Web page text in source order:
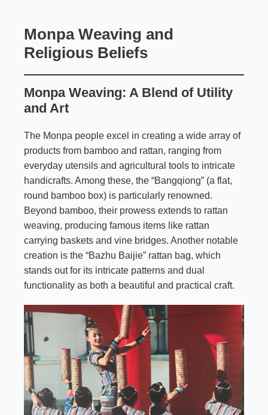
Monpa Weaving and
Religious Beliefs
Monpa Weaving: A Blend of Utility
and Art
The Monpa people excel in creating a wide array of
products from bamboo and rattan, ranging from
everyday utensils and agricultural tools to intricate
handicrafts. Among these, the “Bangqiong” (a flat,
round bamboo box) is particularly renowned.
Beyond bamboo, their prowess extends to rattan
weaving, producing famous items like rattan
carrying baskets and vine bridges. Another notable
creation is the “Bazhu Baijie” rattan bag, which
stands out for its intricate patterns and dual
functionality as both a beautiful and practical craft.